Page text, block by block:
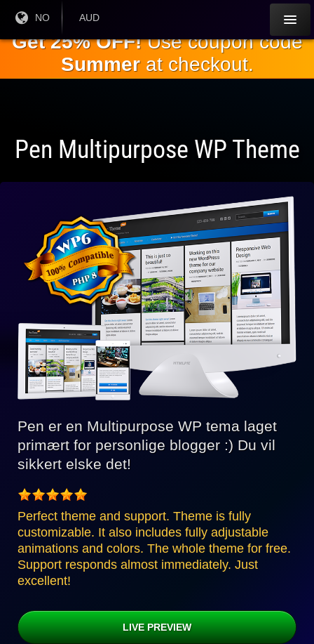
Nåværende
språk:
NO
Gjeldende
AUD
Get 25% OFF!Use coupon code
Summerat checkout.
Pen Multipurpose WP Theme
Fullt
kompatibel
med WP 6
Pen er en Multipurpose WP tema laget
primært for personlige blogger :) Du vil
sikkert elske det!
Perfect theme and support. Theme is fully
customizable. It also includes fully adjustable
animations and colors. The whole theme for free.
Support responds almost immediately. Just
excellent!
LIVE PREVIEW